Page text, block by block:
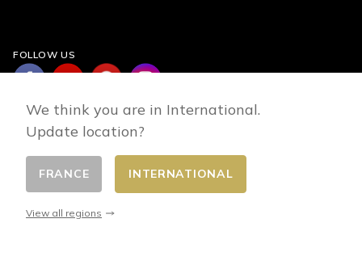
FOLLOW US
Change country
We think you are in International.
Update location?
FRANCE INTERNATIONAL
View all regions